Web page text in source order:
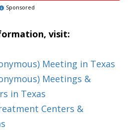
Sponsored
visit:
Meeting in Texas
Meetings &
in Texas
Centers &